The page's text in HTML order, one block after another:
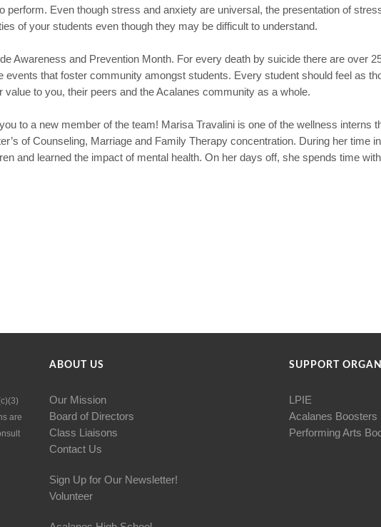
perform. Even though stress and anxiety are universal, the presentation of
of your students even though they may be difficult to understand.
Awareness and Prevention Month. For every death by suicide there are over
events that foster community amongst students. Every student should feel as
value to you, their peers and the Acalanes community as a whole.
to a new member of the team! Marisa Travalini is one of the wellness interns
of Counseling, Marriage and Family Therapy concentration. During her time
and learned the impact of mental health. On her days off, she spends time
are
ABOUT US
Our Mission
Board of Directors
Class Liaisons
Contact Us
Sign Up for Our Newsletter!
Volunteer
SUPPORT
LPIE
Acalanes Boosters
Performing Arts